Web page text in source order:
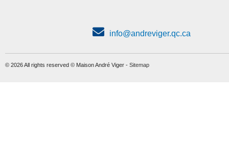
info@andreviger.qc.ca
© 2026 All rights reserved © Maison André Viger - Sitemap